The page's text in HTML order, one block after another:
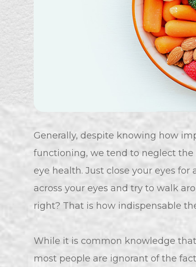
Generally, despite knowing how
functioning, we tend to neglect the
eye health. Just close your eyes
across your eyes and try to walk
right? That is how indispensable
While it is common knowledge
most people are ignorant of the